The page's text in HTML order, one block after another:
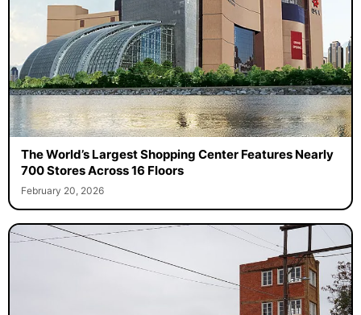
The World’s Largest Shopping Center Features Nearly
700 Stores Across 16 Floors
February 20, 2026